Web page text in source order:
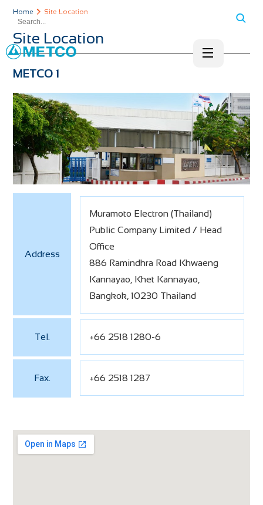
Home Site Location
Site Location
METCO 1
Address
Muramoto Electron (Thailand)
Public Company Limited / Head
Office
886 Ramindhra Road Khwaeng
Kannayao, Khet Kannayao,
Bangkok, 10230 Thailand
Tel. +66 2518 1280-6
Fax. +66 2518 1287